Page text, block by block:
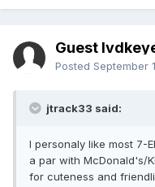
Guest
Posted September
jtrack33 said:
I personaly like most 7-
a par with McDonald's/
for cuteness and